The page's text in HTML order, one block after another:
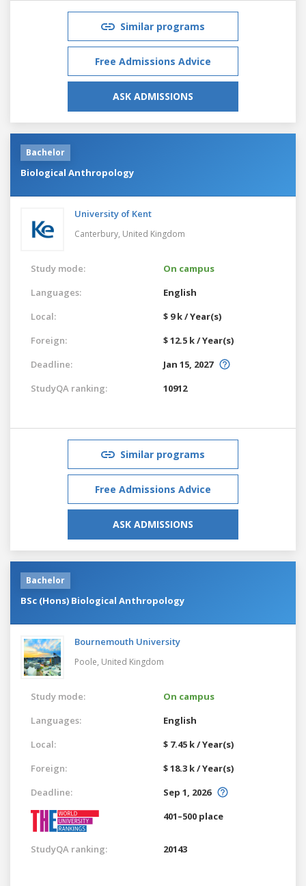
Similar programs
Free Admissions Advice
ASK ADMISSIONS
Bachelor
Biological Anthropology
University of Kent
Canterbury, United Kingdom
Study mode:
On campus
Languages:
English
Local:
$ 9 k / Year(s)
Foreign:
$ 12.5 k / Year(s)
Deadline:
Jan 15, 2027
StudyQA ranking:
10912
Similar programs
Free Admissions Advice
ASK ADMISSIONS
Bachelor
BSc (Hons) Biological Anthropology
Bournemouth University
Poole, United Kingdom
Study mode:
On campus
Languages:
English
Local:
$ 7.45 k / Year(s)
Foreign:
$ 18.3 k / Year(s)
Deadline:
Sep 1, 2026
401–500 place
StudyQA ranking: 20143